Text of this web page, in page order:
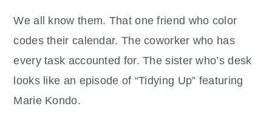
We all know them. That one friend who color
codes their calendar. The coworker who has
every task accounted for. The sister who’s desk
looks like an episode of “Tidying Up” featuring
Marie Kondo.